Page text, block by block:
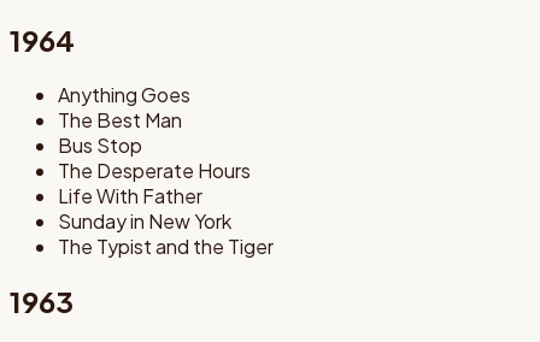
1964
Anything Goes
The Best Man
Bus Stop
The Desperate Hours
Life With Father
Sunday in New York
The Typist and the Tiger
1963